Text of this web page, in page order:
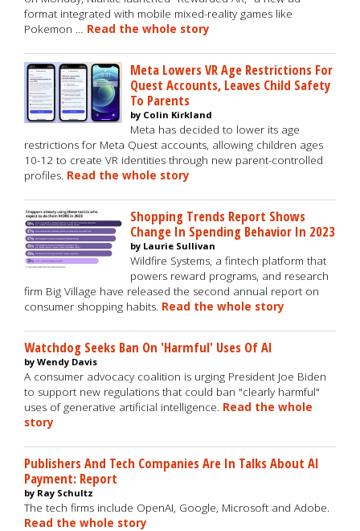
format integrated with mobile mixed-reality games like
Pokemon … Read the whole story
Meta Lowers VR Age Restrictions For
Quest Accounts, Leaves Child Safety
To Parents
by Colin Kirkland
Meta has decided to lower its age
restrictions for Meta Quest accounts, allowing children ages
10-12 to create VR identities through new parent-controlled
profiles. Read the whole story
Shopping Trends Report Shows
Change In Spending Behavior In 2023
by Laurie Sullivan
Wildfire Systems, a fintech platform that
powers reward programs, and research
firm Big Village have released the second annual report on
consumer shopping habits. Read the whole story
Watchdog Seeks Ban On 'Harmful' Uses Of AI
by Wendy Davis
A consumer advocacy coalition is urging President Joe Biden
to support new regulations that could ban "clearly harmful"
uses of generative artificial intelligence. Read the whole
story
Publishers And Tech Companies Are In Talks About AI
Payment: Report
by Ray Schultz
The tech firms include OpenAI, Google, Microsoft and Adobe.
Read the whole story